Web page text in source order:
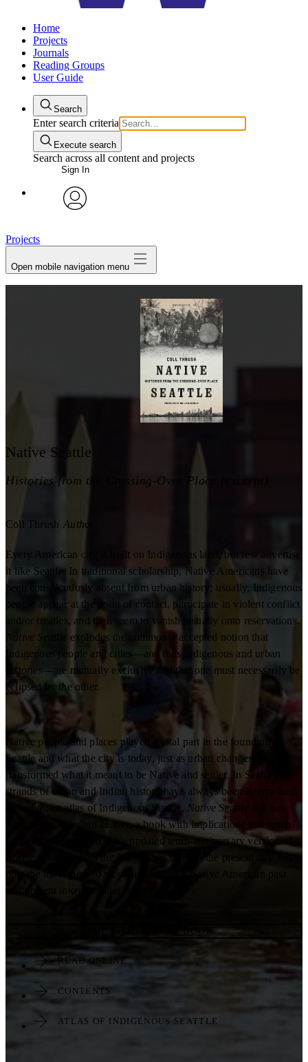
Home
Projects
Journals
Reading Groups
User Guide
Search
Enter search criteria
Execute search
Search across all content and projects
Sign In
Projects
Open mobile navigation menu
Native Seattle
Histories from the Crossing-Over Place (excerpt)
Coll Thrush Author
Every American city is built on Indigenous land, but few advertise
it like Seattle. In traditional scholarship, Native Americans have
been conspicuously absent from urban history; usually, Indigenous
people appear at the point of contact, participate in violent conflict
and/or treaties, and then seem to vanish, usually onto reservations.
Native Seattle
explodes the commonly accepted notion that
Indigenous people and cities—and thus Indigenous and urban
histories—are mutually exclusive and that one must necessarily be
eclipsed by the other.
Native people and places played a vital part in the founding of
Seattle and what the city is today, just as urban changes
transformed what it meant to be Native and settler. In Seattle, the
strands of urban and Indian history have always been intertwined.
Including an atlas of Indigenous Seattle, Native Seattle
is a new
kind of urban Indian history, a book with implications that reach
far beyond the region. This updated tenth-anniversary version of
brings the Indigenous story to the present day and
BUY THE PRINT BOOK
READ ONLINE
CONTENTS
ATLAS OF INDIGENOUS SEATTLE